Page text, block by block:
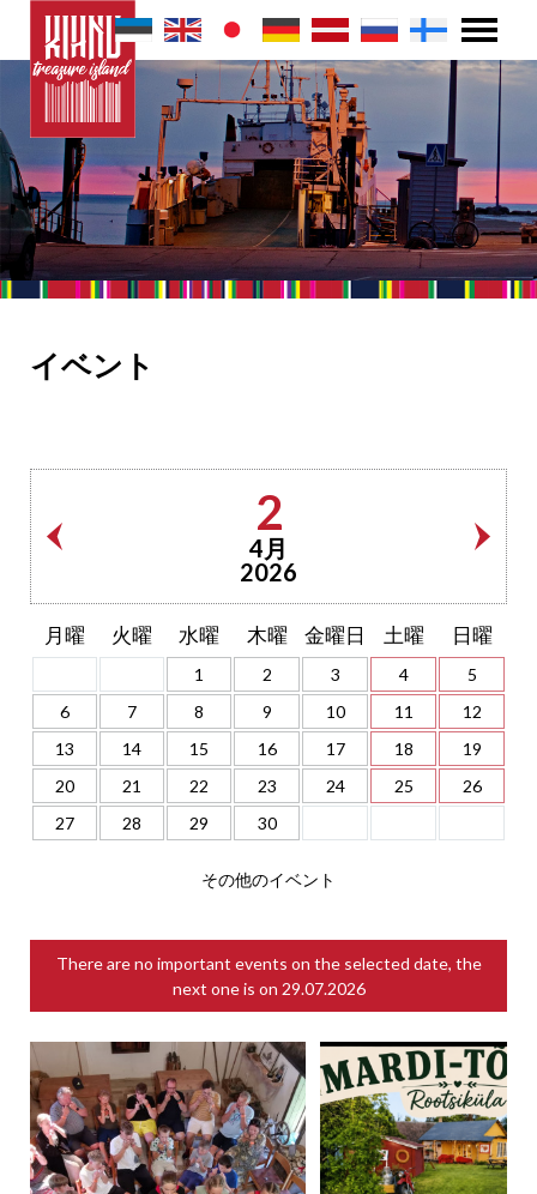
イベント
2
4月
2026
月曜 火曜 水曜 木曜 金曜日 土曜 日曜
1 2 3 4
5
6
7 8 9 10 11
12
13
14 15 16 17 18
19
20
21 22 23 24 25
26
27
28 29 30
その他のイベント
There are no important events on the selected date, the
next one is on 29.07.2026